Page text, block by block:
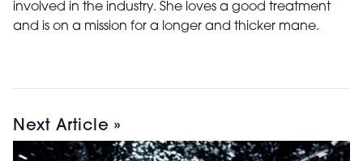
involved in the industry. She loves a good treatment
and is on a mission for a longer and thicker mane.
Next Article »